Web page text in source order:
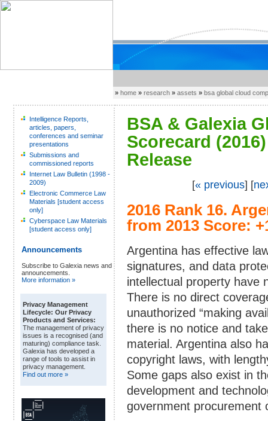
»home »research »assets »bsa global cloud
Intelligence Reports,
articles, papers,
conferences and seminar
presentations
Submissions and
commissioned reports
Internet Law Bulletin (1998 -
2009)
Electronic Commerce Law
Materials [student access
only]
Cyberspace Law Materials
[student access only]
Announcements
Subscribe to Galexia news and
announcements.
More information »
Privacy Management
Lifecycle: Our Privacy
Products and Services:
The management of privacy
issues is a recognised (and
maturing) compliance task.
Galexia has developed a
range of tools to assist in
privacy management.
Find out more »
BSA & Galexia
Scorecard
Release
[« previous] [
2016 Rank 16.
from 2013 Score:
Argentina has effective
signatures, and data
intellectual property have
There is no direct
unauthorized “making
there is no notice and
material. Argentina also
copyright laws, with
Some gaps also exist in
development and
government procurement